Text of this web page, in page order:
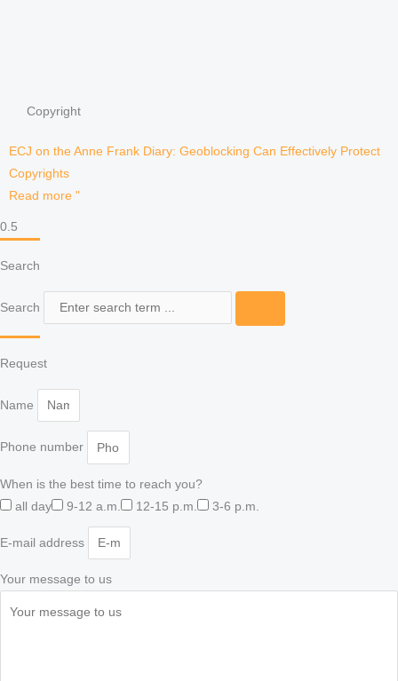
Copyright
ECJ on the Anne Frank Diary: Geoblocking Can Effectively Protect
Copyrights
Read more "
Search
Search
Request
Name
Phone number
When is the best time to reach you?
all day
9-12 a.m. 12-15 p.m. 3-6 p.m.
E-mail address
Your message to us